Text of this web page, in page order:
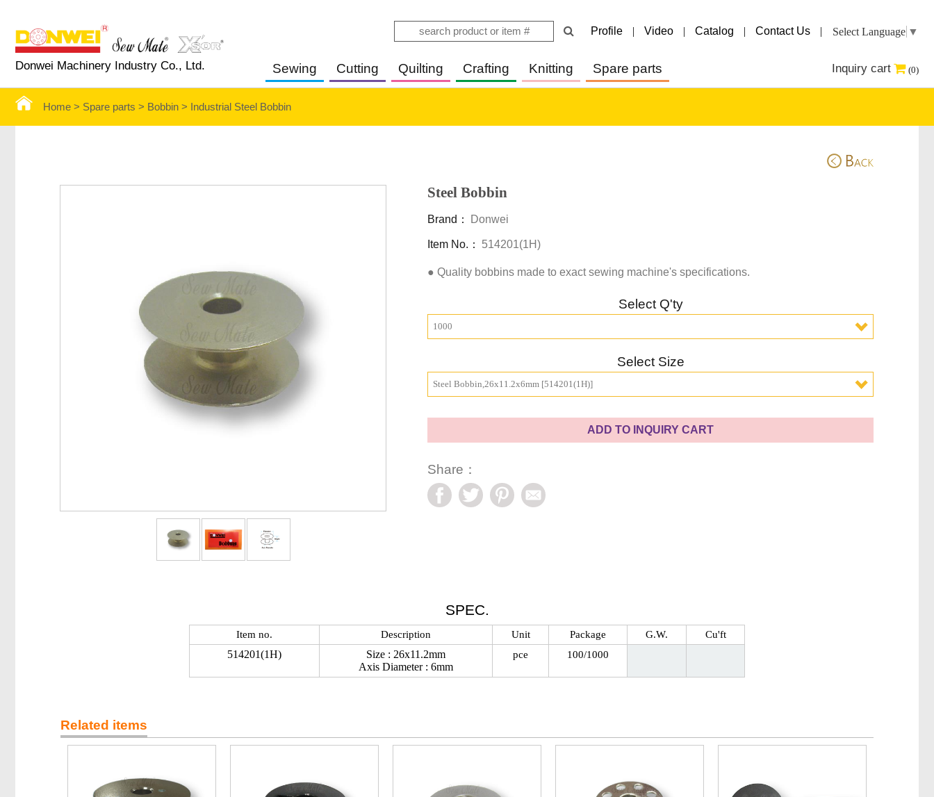
Profile | Video | Catalog | Contact Us | Select Language ▼
Donwei Machinery Industry Co., Ltd. Sewing Cutting Quilting Crafting Knitting Spare parts Inquiry cart (0)
Home > Spare parts > Bobbin > Industrial Steel Bobbin
Steel Bobbin
Brand： Donwei
Item No.： 514201(1H)
● Quality bobbins made to exact sewing machine's specifications.
Select Q'ty
1000
Select Size
Steel Bobbin,26x11.2x6mm [514201(1H)]
ADD TO INQUIRY CART
Share：
SPEC.
Item no. Description Unit Package G.W. Cu'ft
514201(1H)
Size : 26x11.2mm
Axis Diameter : 6mm
pce 100/1000
Related items